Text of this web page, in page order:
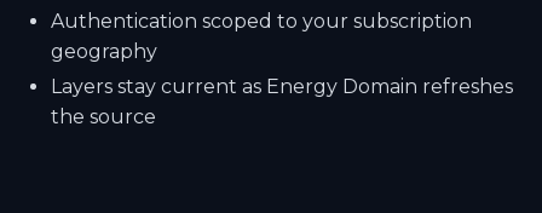
Authentication scoped to your subscription
geography
Layers stay current as Energy Domain refreshes
the source